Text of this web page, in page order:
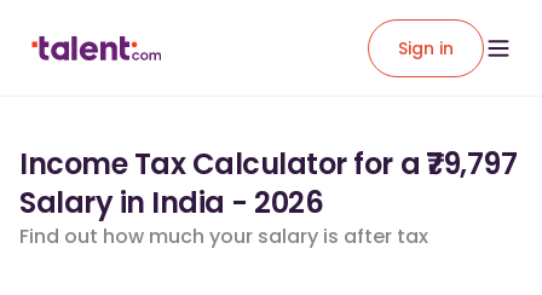
Sign in
Income Tax Calculator for a ₹79,797
Salary in India - 2026
Find out how much your salary is after tax